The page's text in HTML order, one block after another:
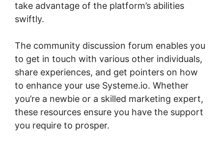
take advantage of the platform’s abilities
swiftly.
The community discussion forum enables you
to get in touch with various other individuals,
share experiences, and get pointers on how
to enhance your use Systeme.io. Whether
you’re a newbie or a skilled marketing expert,
these resources ensure you have the support
you require to prosper.